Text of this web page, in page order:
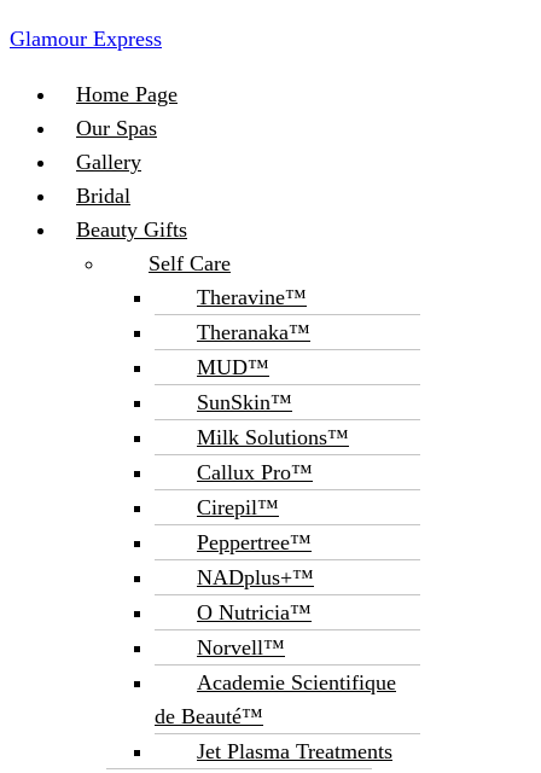
Glamour Express
Menu
Home Page
Our Spas
Gallery
Bridal
Beauty Gifts
Self Care
Theravine™
Theranaka™
MUD™
SunSkin™
Milk Solutions™
Callux Pro™
Cirepil™
Peppertree™
NADplus+™
O Nutricia™
Norvell™
Academie Scientifique
de Beauté™
Jet Plasma Treatments